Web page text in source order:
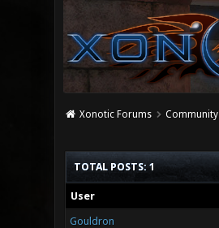
Xonotic Forums Community
TOTAL POSTS: 1
User
Gouldron